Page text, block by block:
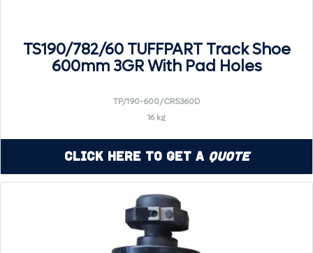
TS190/782/60 TUFFPART Track Shoe
600mm 3GR With Pad Holes
TP/190-600/CR5360D
16 kg
Click Here to Get a Quote